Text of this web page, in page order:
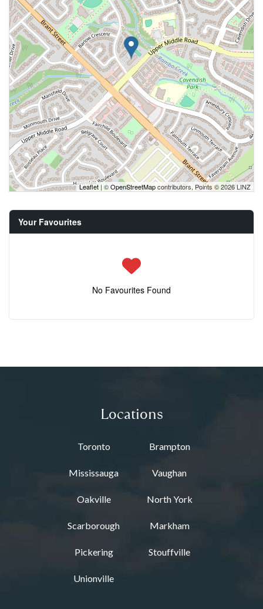
Leaflet| ©OpenStreetMapcontributors, Points © 2026 LINZ
Your Favourites
No Favourites Found
Locations
Toronto Brampton
Mississauga Vaughan
Oakville North York
Scarborough Markham
Pickering Stouffville
Unionville